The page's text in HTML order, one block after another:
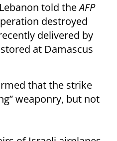
told theAFP
destroyed
delivered by
at Damascus
that the strike
weaponry, but not